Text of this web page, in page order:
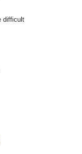
difficult